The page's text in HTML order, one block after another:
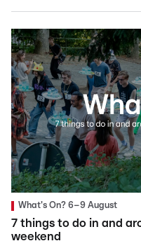
What's On? 6–9 August
7 things to do in and
weekend